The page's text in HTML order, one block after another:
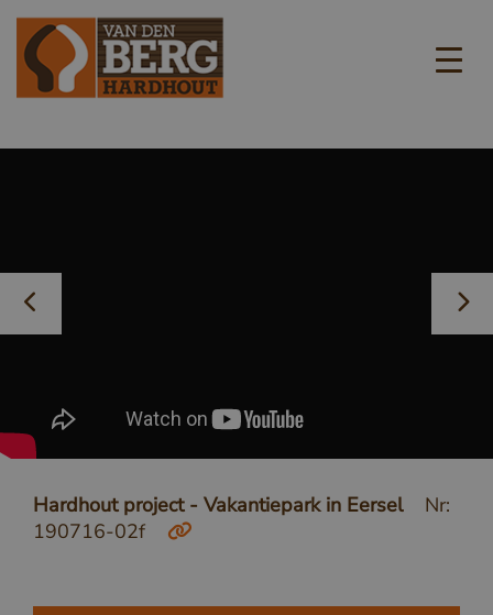
Hardhout project - Vakantiepark in Eersel
Nr:
190716-02f